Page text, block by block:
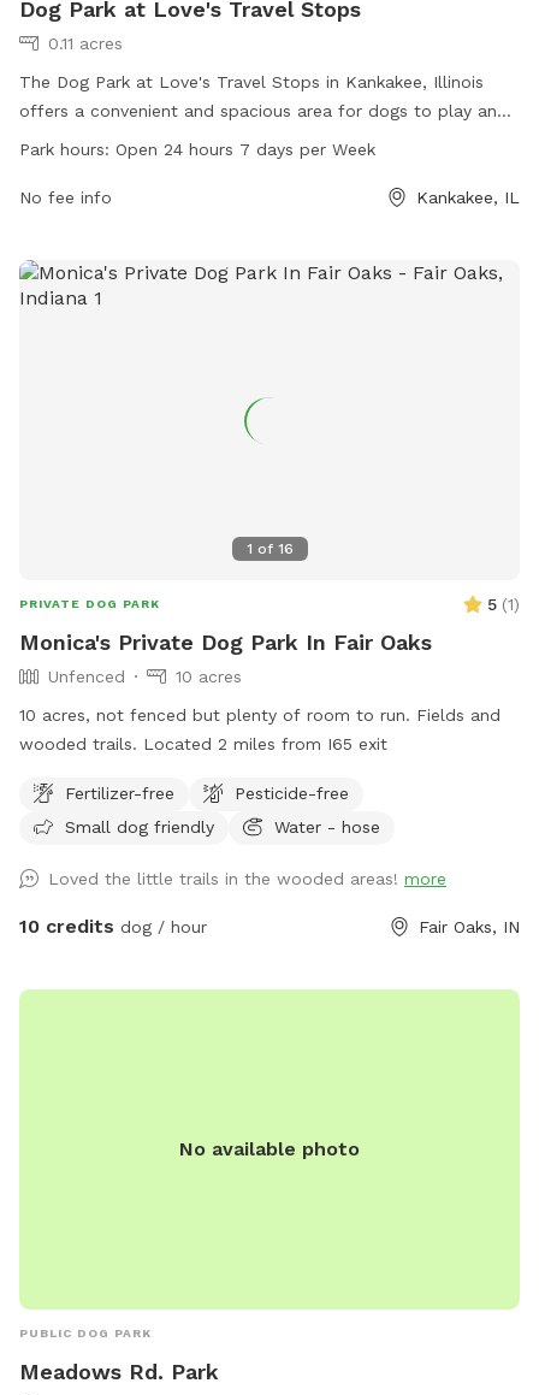
Dog Park at Love's Travel Stops
0.11 acres
The Dog Park at Love's Travel Stops in Kankakee, Illinois
offers a convenient and spacious area for dogs to play and
socialize. Located at 3407 US-45 # 52, this dog park is open
as benches, waste disposal stations, and agility equipment
Park hours: Open 24 hours 7 days per Week
No fee info Kankakee, IL
1 of 16
PRIVATE DOG PARK 5 (1)
Monica's Private Dog Park In Fair Oaks
Unfenced
10 acres
10 acres, not fenced but plenty of room to run. Fields and
wooded trails. Located 2 miles from I65 exit
Fertilizer-free
Pesticide-free
Small dog friendly
Water - hose
Loved the little trails in the wooded areas! more
10 credits dog / hour Fair Oaks, IN
No available photo
PUBLIC DOG PARK
Meadows Rd. Park